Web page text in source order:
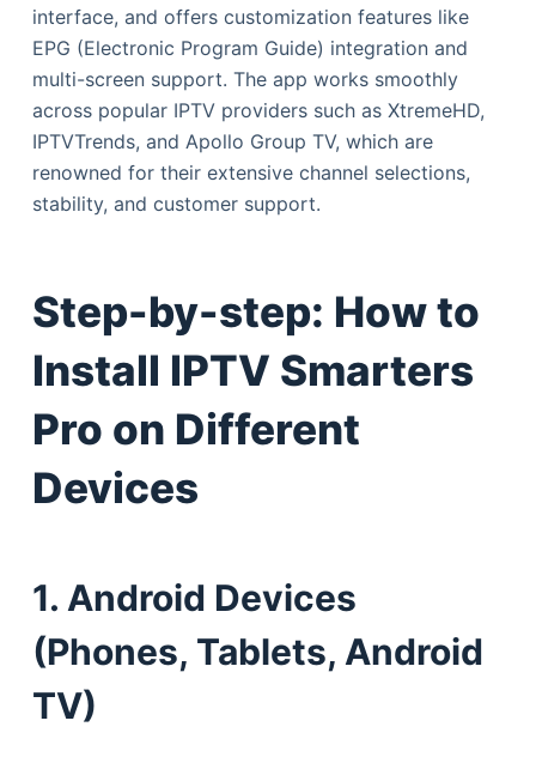
interface, and offers customization features like
EPG (Electronic Program Guide) integration and
multi-screen support. The app works smoothly
across popular IPTV providers such as XtremeHD,
IPTVTrends, and Apollo Group TV, which are
renowned for their extensive channel selections,
stability, and customer support.
Step-by-step: How to
Install IPTV Smarters
Pro on Different
Devices
1. Android Devices
(Phones, Tablets, Android
TV)